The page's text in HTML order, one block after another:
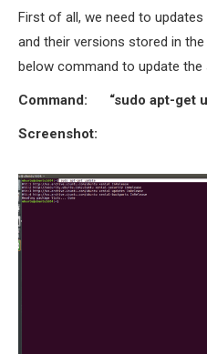
First of all, we need to
and their versions stored in the
below command to update the
Command: “sudo apt-get
Screenshot: